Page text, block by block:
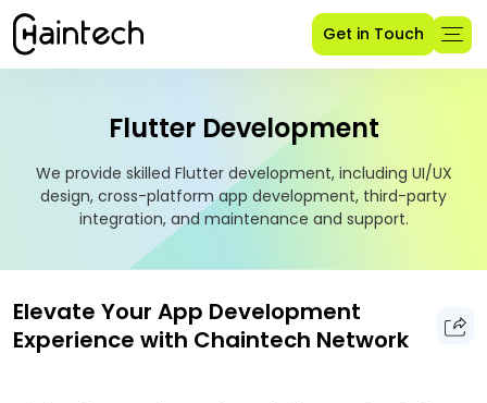
Get in Touch
Flutter Development
We provide skilled Flutter development, including UI/UX
design, cross-platform app development, third-party
integration, and maintenance and support.
Elevate Your App Development
Experience with Chaintech Network